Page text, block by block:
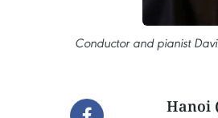
Conductor and pianist
Hanoi